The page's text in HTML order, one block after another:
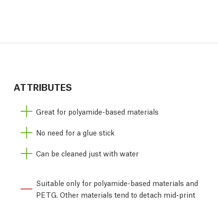
ATTRIBUTES
Great for polyamide-based materials
No need for a glue stick
Can be cleaned just with water
Suitable only for polyamide-based materials and
PETG. Other materials tend to detach mid-print